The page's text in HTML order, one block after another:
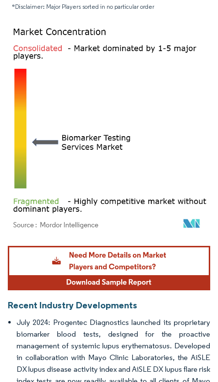
*Disclaimer: Major Players sorted in no particular order
Image © Mordor Intelligence. Reuse requires attribution under CC BY 4.0.
Recent Industry Developments
July 2024: Progentec Diagnostics launched its proprietary
biomarker blood tests, designed for the proactive
management of systemic lupus erythematosus. Developed
in collaboration with Mayo Clinic Laboratories, the AiSLE
DX lupus disease activity index and AiSLE DX lupus flare risk